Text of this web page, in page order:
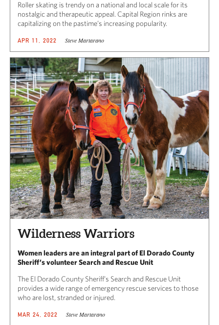
Roller skating is trendy on a national and local scale for its
nostalgic and therapeutic appeal. Capital Region rinks are
capitalizing on the pastime’s increasing popularity.
APR 11, 2022 Steve Martarano
Wilderness Warriors
Women leaders are an integral part of El Dorado County
Sheriff’s volunteer Search and Rescue Unit
The El Dorado County Sheriff’s Search and Rescue Unit
provides a wide range of emergency rescue services to those
who are lost, stranded or injured.
MAR 24, 2022 Steve Martarano